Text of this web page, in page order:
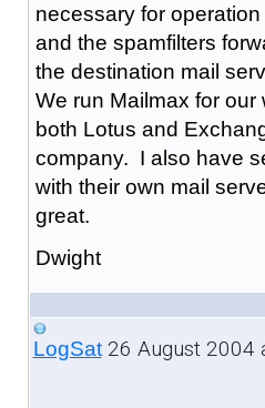
necessary for
and the spamfilters
the destination mail
We run Mailmax for
both Lotus and
company. I also have
with their own mail
great.
Dwight
LogSat26 August 2004